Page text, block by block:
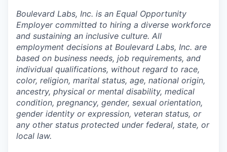
Boulevard Labs, Inc. is an Equal Opportunity
Employer committed to hiring a diverse workforce
and sustaining an inclusive culture. All
employment decisions at Boulevard Labs, Inc. are
based on business needs, job requirements, and
individual qualifications, without regard to race,
color, religion, marital status, age, national origin,
ancestry, physical or mental disability, medical
condition, pregnancy, gender, sexual orientation,
gender identity or expression, veteran status, or
any other status protected under federal, state, or
local law.